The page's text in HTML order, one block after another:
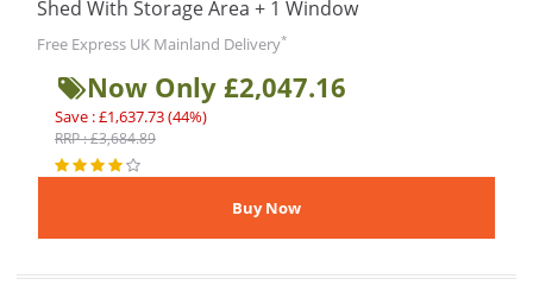
Shed With Storage Area + 1 Window
Free Express UK Mainland Delivery*
Now Only £2,047.16
Save : £1,637.73 (44%)
RRP : £3,684.89